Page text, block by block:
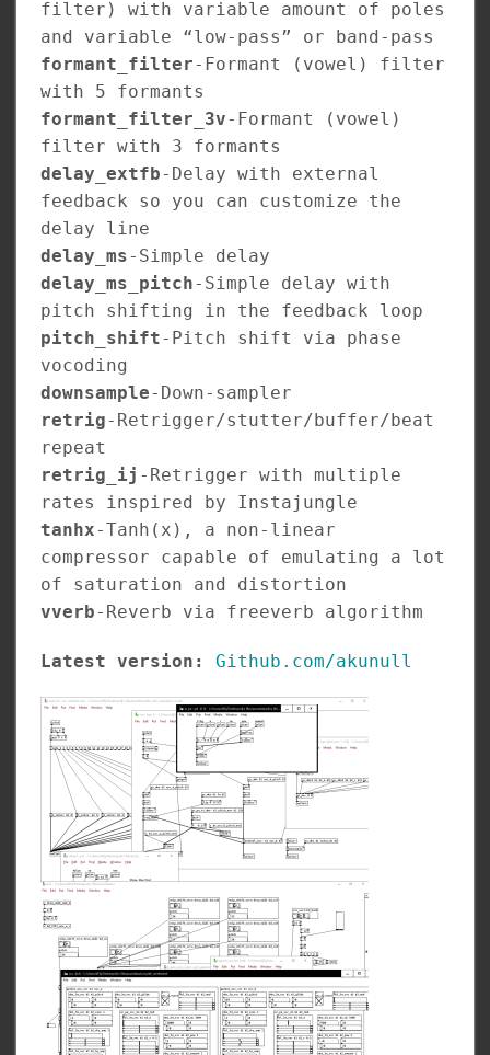
filter) with variable amount of poles
and variable “low-pass” or band-pass
formant_filter-Formant (vowel) filter
with 5 formants
formant_filter_3v-Formant (vowel)
filter with 3 formants
delay_extfb-Delay with external
feedback so you can customize the
delay line
delay_ms-Simple delay
delay_ms_pitch-Simple delay with
pitch shifting in the feedback loop
pitch_shift-Pitch shift via phase
vocoding
downsample-Down-sampler
retrig-Retrigger/stutter/buffer/beat
repeat
retrig_ij -Retrigger with multiple
rates inspired by Instajungle
tanhx-Tanh(x), a non-linear
compressor capable of emulating a lot
of saturation and distortion
vverb-Reverb via freeverb algorithm
Latest version: Github.com/akunull